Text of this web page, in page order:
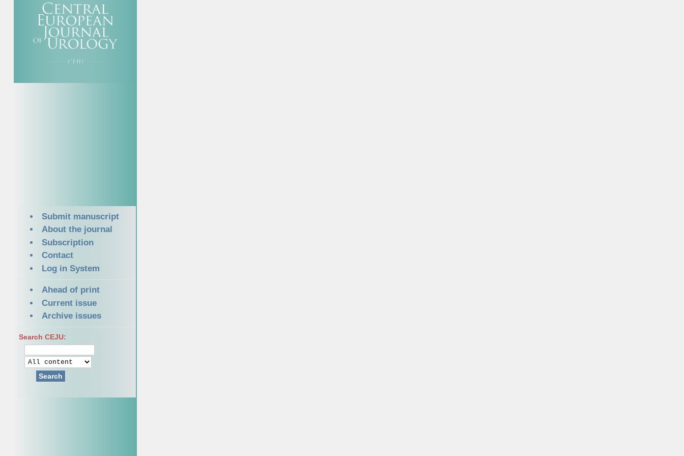
Submit manuscript
About the journal
Subscription
Contact
Log in System
Ahead of print
Current issue
Archive issues
Search CEJU:
Search